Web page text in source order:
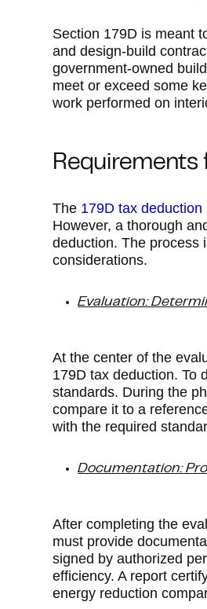
Section 179D is meant
and design-build
government-owned
meet or exceed some
work performed on
Requirements
The 179D tax deduction
However, a thorough
deduction. The process
considerations.
Evaluation:
At the center of the
179D tax deduction. To
standards. During the
compare it to a
with the required
Documentation:
After completing the
must provide
signed by authorized
efficiency. A report
energy reduction